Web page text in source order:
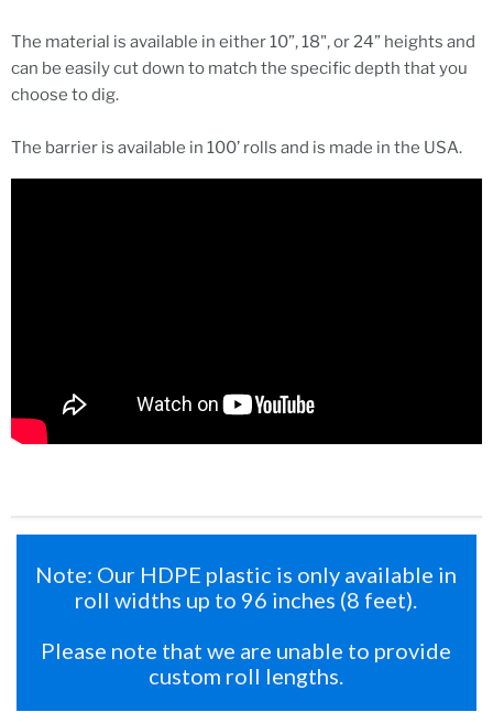
The material is available in either 10”, 18", or 24” heights and
can be easily cut down to match the specific depth that you
choose to dig.
The barrier is available in 100’ rolls and is made in the USA.
Note: Our HDPE plastic is only available in
roll widths up to 96 inches (8 feet).
Please note that we are unable to provide
custom roll lengths.